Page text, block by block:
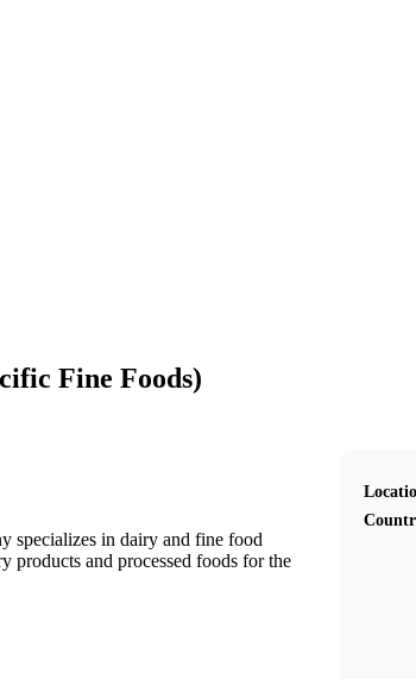
Fine Foods)
specializes in dairy and fine food
products and processed foods for the